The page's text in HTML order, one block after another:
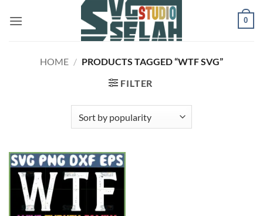
0
HOME / PRODUCTS TAGGED “WTF SVG”
FILTER